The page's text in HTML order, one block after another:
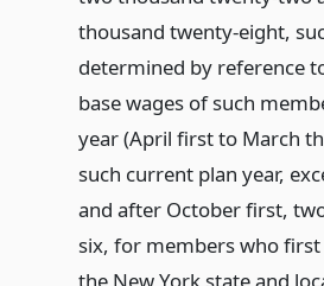
thousand twenty-eight,
determined by reference
base wages of such
year (April first to March
such current plan year,
and after October first,
six, for members who